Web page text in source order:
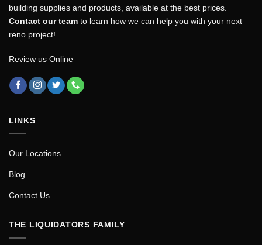
building supplies and products, available at the best prices.
Contact our team to learn how we can help you with your next
reno project!
Review us Online
LINKS
Our Locations
Blog
Contact Us
THE LIQUIDATORS FAMILY